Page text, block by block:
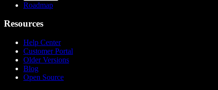
Roadmap
Resources
Help Center
Customer Portal
Older Versions
Blog
Open Source